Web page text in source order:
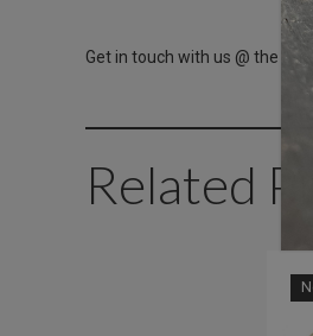
Get in touch with us @ the
Related